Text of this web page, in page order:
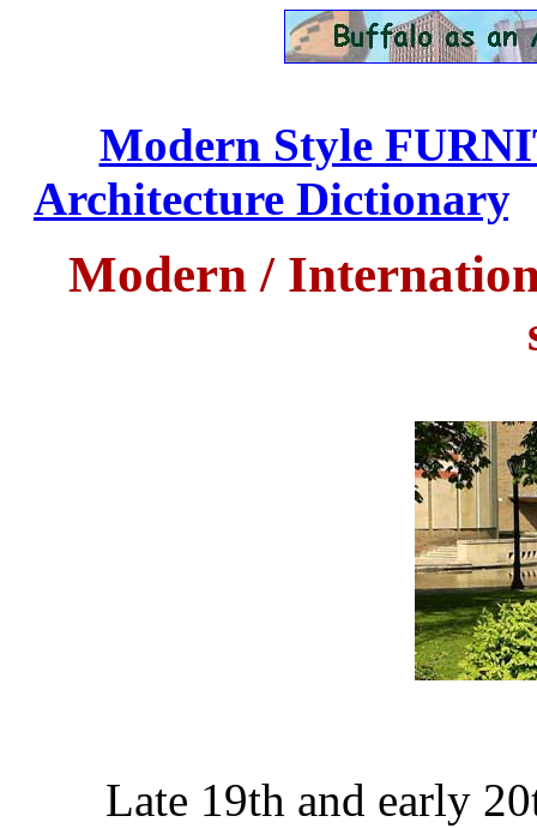
Modern Style
Architecture Dictionary
Modern /
Late 19th and early